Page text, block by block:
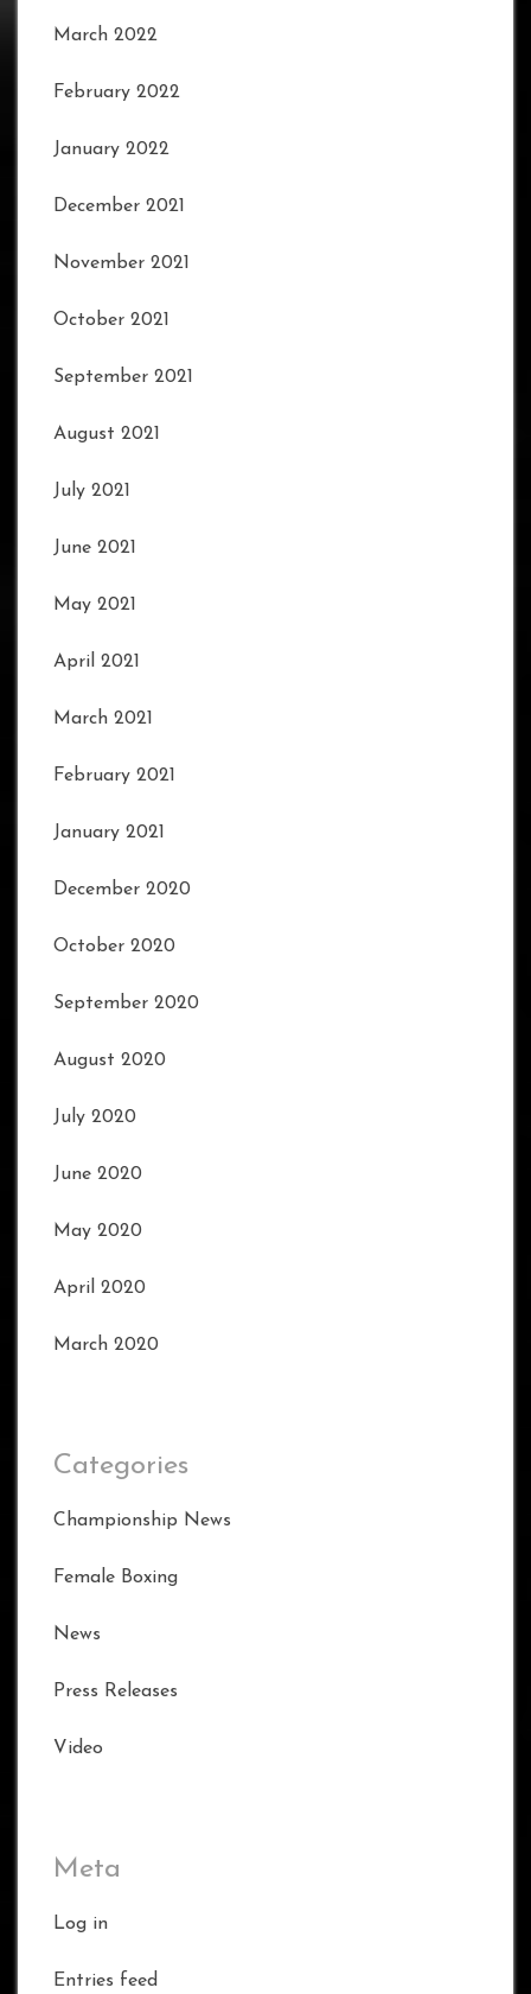
March 2022
February 2022
January 2022
December 2021
November 2021
October 2021
September 2021
August 2021
July 2021
June 2021
May 2021
April 2021
March 2021
February 2021
January 2021
December 2020
October 2020
September 2020
August 2020
July 2020
June 2020
May 2020
April 2020
March 2020
Categories
Championship News
Female Boxing
News
Press Releases
Video
Meta
Log in
Entries feed